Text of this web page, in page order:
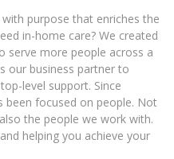
purpose that enriches the
in-home care? We created
serve more people across a
our business partner to
level support. Since
been focused on people. Not
the people we work with.
helping you achieve your